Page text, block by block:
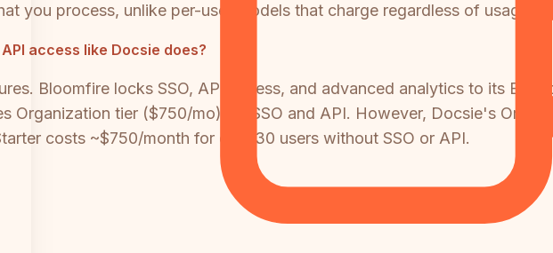
you process, unlike per-user models that charge regardless of usage.
access like Docsie does?
Bloomfire locks SSO, API access, and advanced analytics to its
Organization tier ($750/mo) for SSO and API. However, Docsie's
costs ~$750/month for only 30 users without SSO or API.